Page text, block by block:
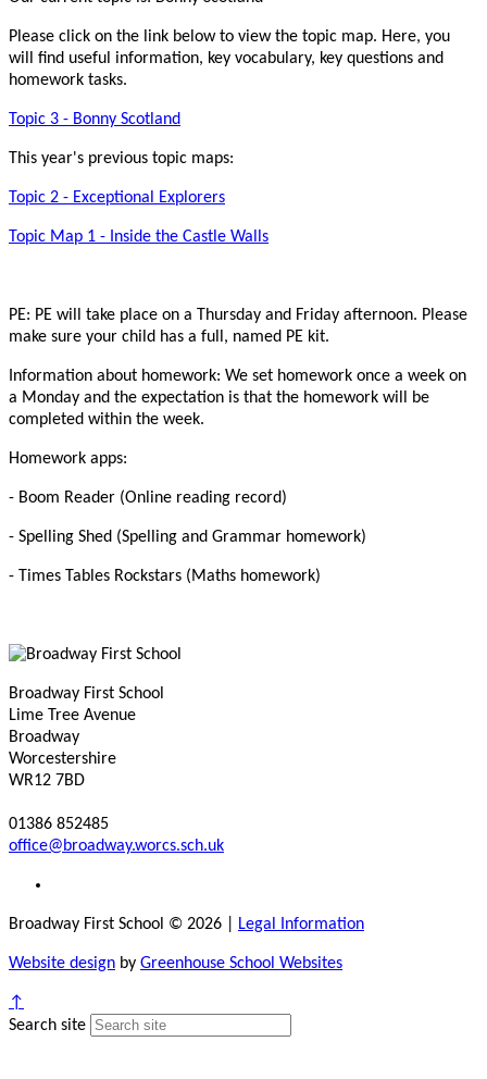
Please click on the link below to view the topic map. Here, you
will find useful information, key vocabulary, key questions and
homework tasks.
Topic 3 - Bonny Scotland
This year's previous topic maps:
Topic 2 - Exceptional Explorers
Topic Map 1 - Inside the Castle Walls
PE: PE will take place on a Thursday and Friday afternoon. Please
make sure your child has a full, named PE kit.
Information about homework: We set homework once a week on
a Monday and the expectation is that the homework will be
completed within the week.
Homework apps:
- Boom Reader (Online reading record)
- Spelling Shed (Spelling and Grammar homework)
- Times Tables Rockstars (Maths homework)
Broadway First School
Lime Tree Avenue
Broadway
Worcestershire
WR12 7BD
01386 852485
office@broadway.worcs.sch.uk
Broadway First School © 2026 Legal Information
Website design by Greenhouse School Websites
↑
Search site